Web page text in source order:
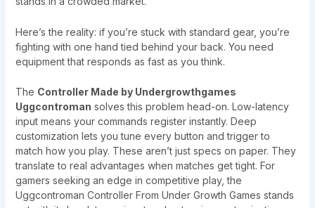
Here’s the reality: if you’re stuck with standard gear, you’re
fighting with one hand tied behind your back. You need
equipment that responds as fast as you think.
The Controller Made by Undergrowthgames
Uggcontroman solves this problem head-on. Low-latency
input means your commands register instantly. Deep
customization lets you tune every button and trigger to
match how you play. These aren’t just specs on paper. They
translate to real advantages when matches get tight. For
gamers seeking an edge in competitive play, the
Uggcontroman Controller From Under Growth Games stands